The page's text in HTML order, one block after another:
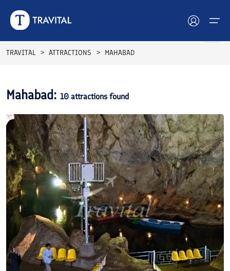
Tours
Destinations
Attractions
Blog
Contact
TRAVITAL ATTRACTIONS MAHABAD
Mahabad: 10 attractions found